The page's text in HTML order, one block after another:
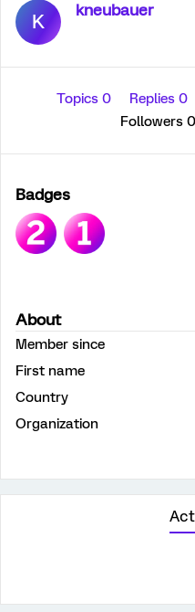
K kneubauer
Topics 0 Replies 0
Followers 0
Badges
About
Member since
First name
Country
Organization